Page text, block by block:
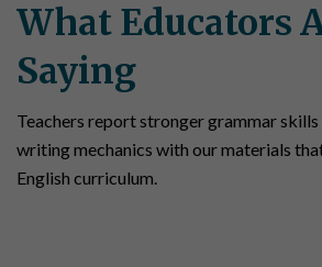
What Educators
Saying
Teachers report stronger grammar
writing mechanics with our materials
English curriculum.